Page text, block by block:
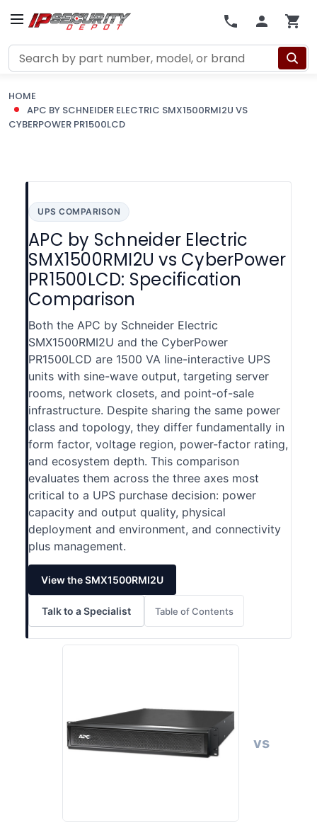
Search
HOME
APC BY SCHNEIDER ELECTRIC SMX1500RMI2U VS
CYBERPOWER PR1500LCD
UPS COMPARISON
APC by Schneider Electric
SMX1500RMI2U vs CyberPower
PR1500LCD: Specification
Comparison
Both the APC by Schneider Electric
SMX1500RMI2U and the CyberPower
PR1500LCD are 1500 VA line-interactive UPS
units with sine-wave output, targeting server
rooms, network closets, and point-of-sale
infrastructure. Despite sharing the same power
class and topology, they differ fundamentally in
form factor, voltage region, power-factor rating,
and ecosystem depth. This comparison
evaluates them across the three axes most
critical to a UPS purchase decision: power
capacity and output quality, physical
deployment and environment, and connectivity
plus management.
View the SMX1500RMI2U
Talk to a Specialist Table of Contents
vs